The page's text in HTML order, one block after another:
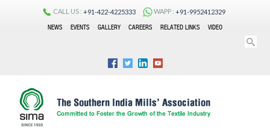
CALL US : +91-422-4225333 WAPP : +91-9952412329
NEWS
EVENTS GALLERY CAREERS RELATED LINKS VIDEO